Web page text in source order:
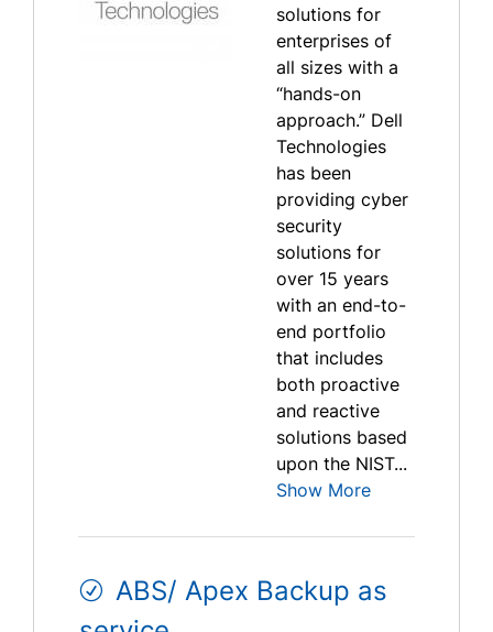
solutions for
enterprises of
all sizes with a
“hands-on
approach.” Dell
Technologies
has been
providing cyber
security
solutions for
over 15 years
with an end-to-
end portfolio
that includes
both proactive
and reactive
solutions based
upon the NIST...
Show More
ABS/ Apex Backup as